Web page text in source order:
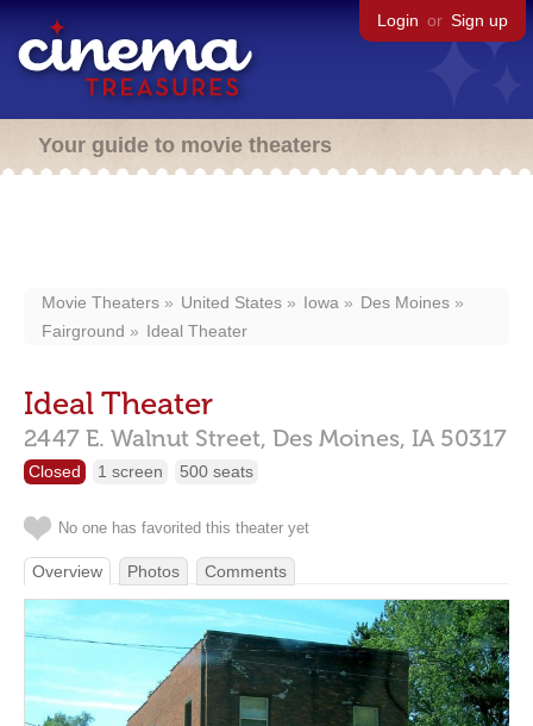
Login or Sign up
Your guide to movie theaters
Movie Theaters United States Iowa
Des Moines
Fairground
Ideal Theater
Ideal Theater
2447 E. Walnut Street, Des Moines, IA 50317
Closed 1 screen 500 seats
No one has favorited this theater yet
Overview Photos Comments